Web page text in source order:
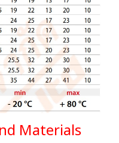
Materials